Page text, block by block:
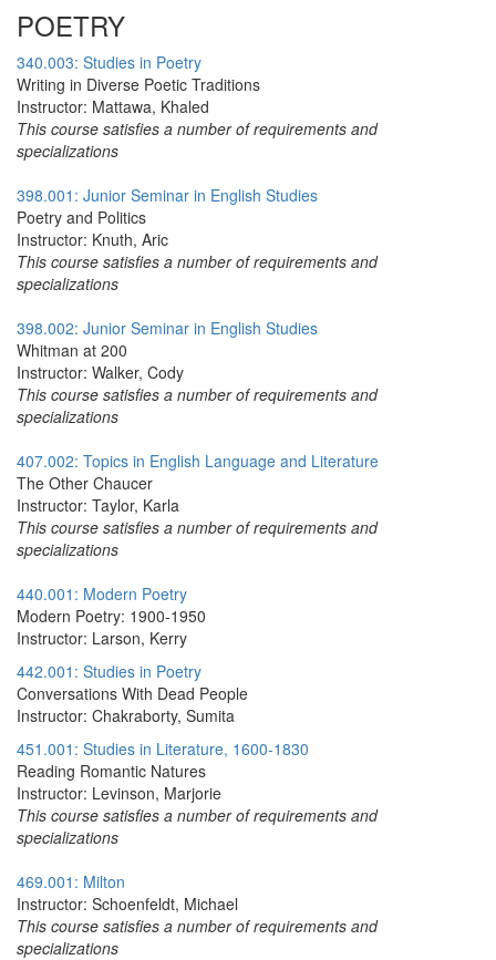
POETRY
340.003: Studies in Poetry
Writing in Diverse Poetic Traditions
Instructor: Mattawa, Khaled
This course satisfies a number of requirements and
specializations
398.001: Junior Seminar in English Studies
Poetry and Politics
Instructor: Knuth, Aric
This course satisfies a number of requirements and
specializations
398.002: Junior Seminar in English Studies
Whitman at 200
Instructor: Walker, Cody
This course satisfies a number of requirements and
specializations
407.002: Topics in English Language and Literature
The Other Chaucer
Instructor: Taylor, Karla
This course satisfies a number of requirements and
specializations
440.001: Modern Poetry
Modern Poetry: 1900-1950
Instructor: Larson, Kerry
442.001: Studies in Poetry
Conversations With Dead People
Instructor: Chakraborty, Sumita
451.001: Studies in Literature, 1600-1830
Reading Romantic Natures
Instructor: Levinson, Marjorie
This course satisfies a number of requirements and
specializations
469.001: Milton
Instructor: Schoenfeldt, Michael
This course satisfies a number of requirements and
specializations